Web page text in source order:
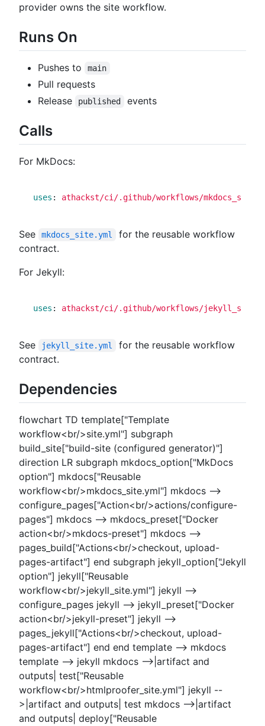
provider owns the site workflow.
Runs On
Pushes to main
Pull requests
Release
published events
Calls
For MkDocs:
uses : athackst/ci/.github/workflows/
See mkdocs_site.yml
for the reusable workflow
contract.
For Jekyll:
uses : athackst/ci/.github/workflows/
See jekyll_site.yml
for the reusable workflow
contract.
Dependencies
flowchart TD template["Template
workflow<br/>site.yml"] subgraph
build_site["build-site (configured generator)"]
direction LR subgraph mkdocs_option["MkDocs
option"] mkdocs["Reusable
workflow<br/>mkdocs_site.yml"] mkdocs -->
configure_pages["Action<br/>actions/configure-
pages"] mkdocs --> mkdocs_preset["Docker
action<br/>mkdocs-preset"] mkdocs -->
pages_build["Actions<br/>checkout, upload-
pages-artifact"] end subgraph jekyll_option["Jekyll
option"] jekyll["Reusable
workflow<br/>jekyll_site.yml"] jekyll -->
configure_pages jekyll --> jekyll_preset["Docker
action<br/>jekyll-preset"] jekyll -->
pages_jekyll["Actions<br/>checkout, upload-
pages-artifact"] end end template --> mkdocs
template --> jekyll mkdocs -->|artifact and
outputs| test["Reusable
workflow<br/>htmlproofer_site.yml"] jekyll --
>|artifact and outputs| test mkdocs -->|artifact
and outputs| deploy["Reusable